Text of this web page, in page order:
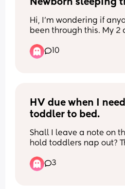
Newborn sleeping
Hi, I’m wondering if
been through this. My 2
day, and over the past
started sleeping for
now above his birth
wondering if I still need
himself.
5 hours instead of
can’t help worrying
10
HV due when I
toddler to bed.
Shall I leave a note on
hold toddlers nap out?
2 months and not my
3